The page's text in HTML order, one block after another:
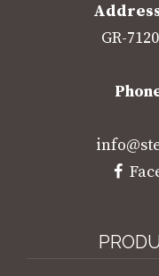
GR-